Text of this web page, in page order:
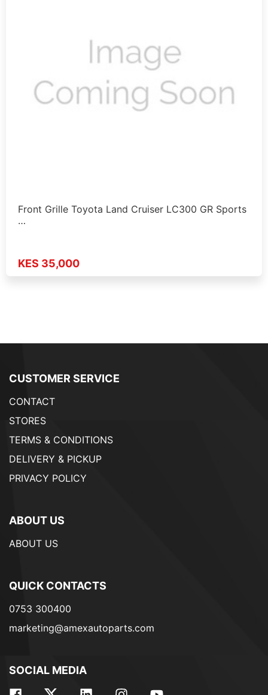
Front Grille Toyota Land Cruiser LC300 GR Sports
…
KES 35,000
CUSTOMER SERVICE
CONTACT
STORES
TERMS & CONDITIONS
DELIVERY & PICKUP
PRIVACY POLICY
ABOUT US
ABOUT US
QUICK CONTACTS
0753 300400
marketing@amexautoparts.com
SOCIAL MEDIA